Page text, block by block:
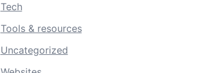
Tech
Tools & resources
Uncategorized